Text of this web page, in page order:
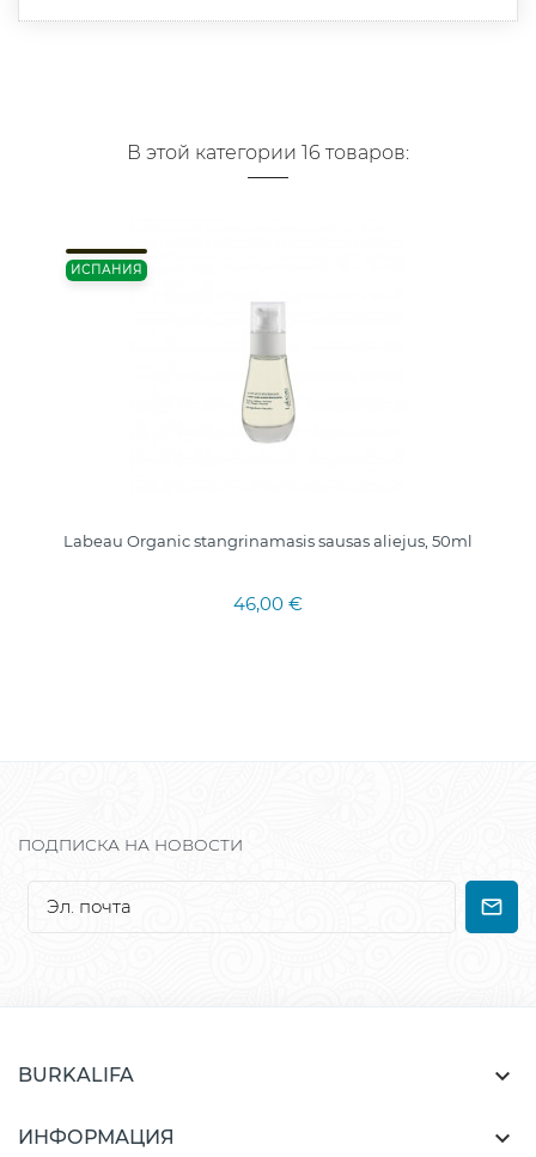
В этой категории 16 товаров:
ИСПАНИЯ
Labeau Organic stangrinamasis sausas aliejus, 50ml
46,00 €
ПОДПИСКА НА НОВОСТИ
BURKALIFA 
ИНФОРМАЦИЯ 